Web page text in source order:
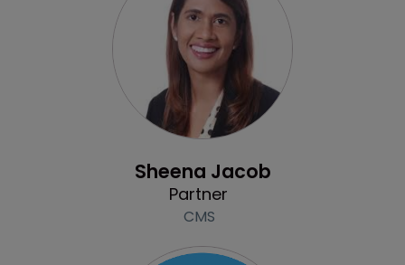
Sheena Jacob
Partner
CMS